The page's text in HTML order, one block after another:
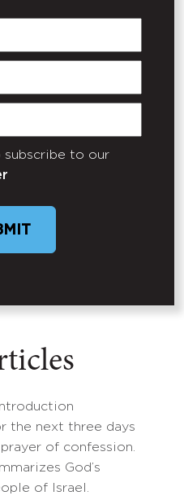
subscribe to our
the next three days
of confession.
God’s
of Israel.